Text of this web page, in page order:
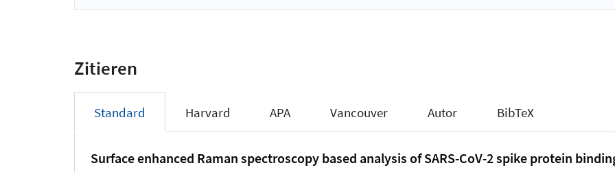
Zitieren
Standard Harvard APA Vancouver Autor BibTeX
Surface enhanced Raman spectroscopy based analysis of SARS-CoV-2 spike protein